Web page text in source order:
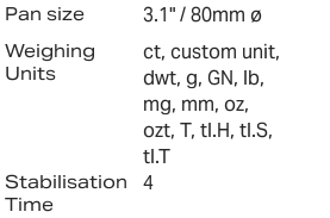
Pan size 3.1" / 80mm ø
Weighing
Units
ct, custom unit,
dwt, g, GN, lb,
mg, mm, oz,
ozt, T, tl.H, tl.S,
tl.T
Stabilisation
Time
4